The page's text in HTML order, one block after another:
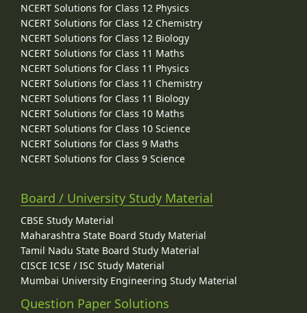
NCERT Solutions for Class 12 Physics
NCERT Solutions for Class 12 Chemistry
NCERT Solutions for Class 12 Biology
NCERT Solutions for Class 11 Maths
NCERT Solutions for Class 11 Physics
NCERT Solutions for Class 11 Chemistry
NCERT Solutions for Class 11 Biology
NCERT Solutions for Class 10 Maths
NCERT Solutions for Class 10 Science
NCERT Solutions for Class 9 Maths
NCERT Solutions for Class 9 Science
Board / University Study Material
CBSE Study Material
Maharashtra State Board Study Material
Tamil Nadu State Board Study Material
CISCE ICSE / ISC Study Material
Mumbai University Engineering Study Material
Question Paper Solutions